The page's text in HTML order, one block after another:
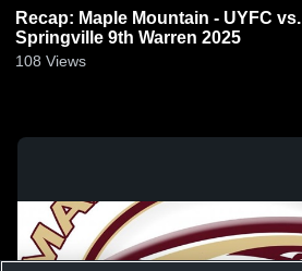
Recap: Maple Mountain - UYFC vs.
Springville 9th Warren 2025
108 Views